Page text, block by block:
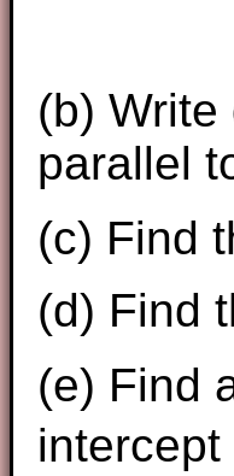
(b)
parallel
(c) Find
(d) Find
(e) Find
intercept